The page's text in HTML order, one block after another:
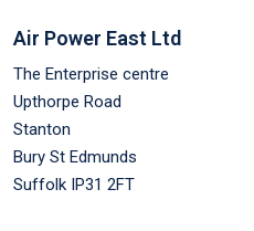
Air Power East Ltd
The Enterprise centre
Upthorpe Road
Stanton
Bury St Edmunds
Suffolk IP31 2FT